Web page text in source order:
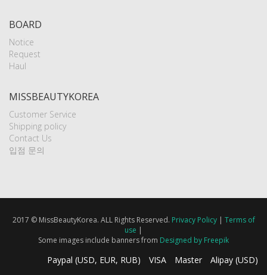
BOARD
Notice
Request
Haul
MISSBEAUTYKOREA
Customer Service
Shipping policy
Contact Us
입점 문의
2017 © MissBeautyKorea. ALL Rights Reserved. Privacy Policy| Terms of
use |
Some images include banners from Designed by Freepik
Paypal (USD, EUR, RUB) VISA Master Alipay (USD)